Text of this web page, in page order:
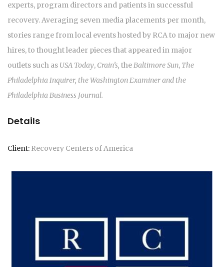
experts, program directors and patients in successful
recovery. Averaging seven media placements per month,
stories range from local events hosted by RCA to major new
hires, to thought leader pieces that appeared in major
outlets such as USA Today, Crain’s, theBaltimore Sun, The
Philadelphia Inquirer, the Washington Examiner and the
Philadelphia Business Journal.
Details
Client: Recovery Centers of America